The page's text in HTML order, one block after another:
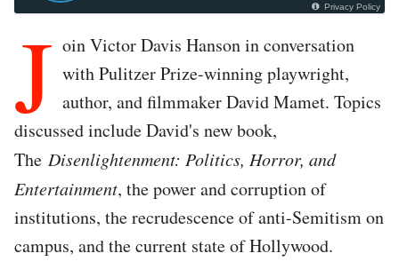
Privacy Policy
J oin Victor Davis Hanson in conversation
with Pulitzer Prize-winning playwright,
author, and filmmaker David Mamet. Topics
discussed include David's new book,
The Disenlightenment: Politics, Horror, and
Entertainment, the power and corruption of
institutions, the recrudescence of anti-Semitism on
campus, and the current state of Hollywood.